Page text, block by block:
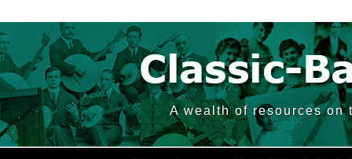
A wealth of resources on